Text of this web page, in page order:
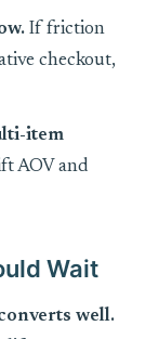
If friction
checkout,
item
AOV and
Wait
well.